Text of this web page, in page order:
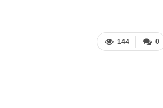
0
144